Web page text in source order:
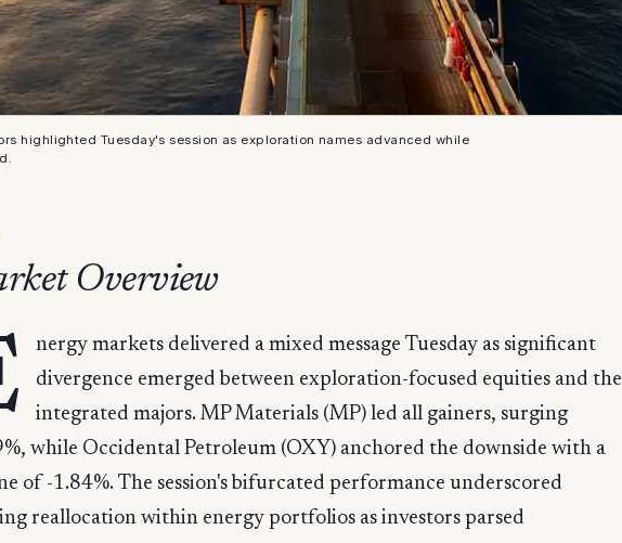
highlighted Tuesday's session as exploration names advanced while
Overview
nergy markets delivered a mixed message Tuesday as significant
divergence emerged between exploration-focused equities and the
integrated majors. MP Materials (MP) led all gainers, surging
while Occidental Petroleum (OXY) anchored the downside with a
of -1.84%. The session's bifurcated performance underscored
reallocation within energy portfolios as investors parsed